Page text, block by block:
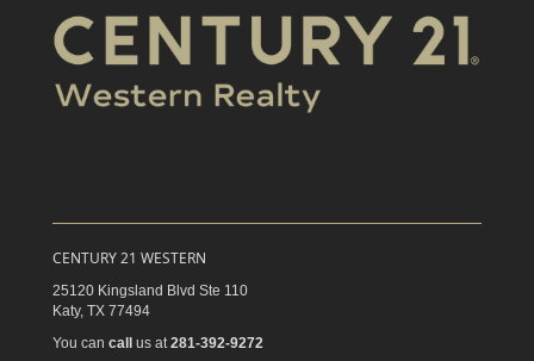
CENTURY 21 WESTERN
25120 Kingsland Blvd Ste 110
Katy, TX 77494
You can call us at 281-392-9272